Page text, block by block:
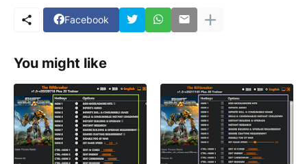
Facebook
You might like